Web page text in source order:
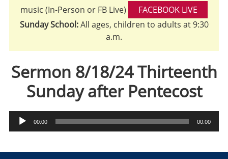
music (In-Person or FB Live)
FACEBOOK LIVE
Sunday School:All ages, children to adults at 9:30
a.m.
Sermon 8/18/24 Thirteenth
Sunday after Pentecost
Audio
Player
00:00 00:00